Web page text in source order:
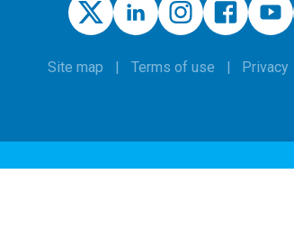
Site map Terms of use Privacy